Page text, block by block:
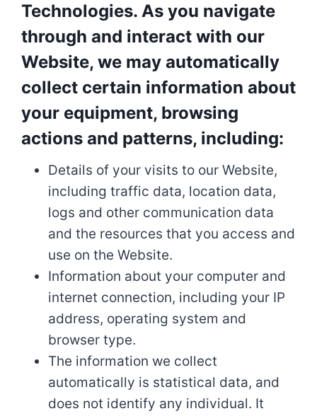
Technologies. As you navigate
through and interact with our
Website, we may automatically
collect certain information about
your equipment, browsing
actions and patterns, including:
Details of your visits to our Website,
including traffic data, location data,
logs and other communication data
and the resources that you access and
use on the Website.
Information about your computer and
internet connection, including your IP
address, operating system and
browser type.
The information we collect
automatically is statistical data, and
does not identify any individual. It